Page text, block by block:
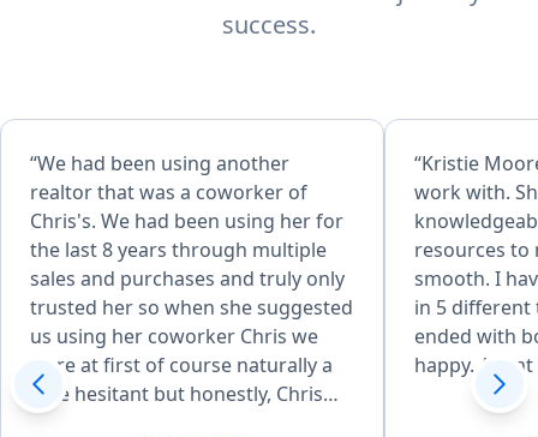
success.
“We had been using another
realtor that was a coworker of
Chris's. We had been using her for
the last 8 years through multiple
sales and purchases and truly only
trusted her so when she suggested
us using her coworker Chris we
were at first of course naturally a
little hesitant but honestly, Chris
surpassed our standards and
“Kristie
work with.
resources to
smooth. I
in 5 different
ended with
happy.